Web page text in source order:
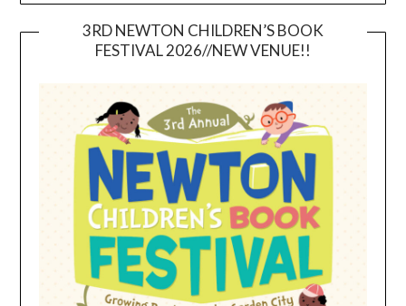
3RD NEWTON CHILDREN’S BOOK
FESTIVAL 2026//NEW VENUE!!